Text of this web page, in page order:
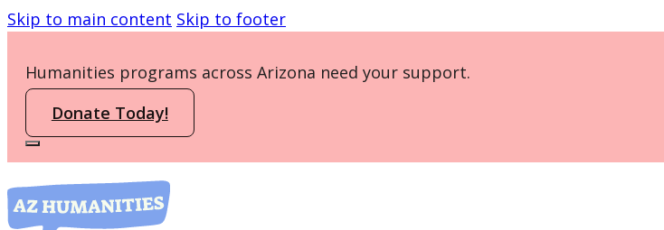
Skip to main content Skip to footer
Humanities programs across Arizona need your support.
Donate Today!